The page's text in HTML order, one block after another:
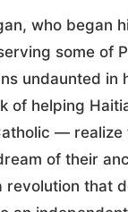
who began
some of
undaunted in
of helping
— realize
of their
revolution that